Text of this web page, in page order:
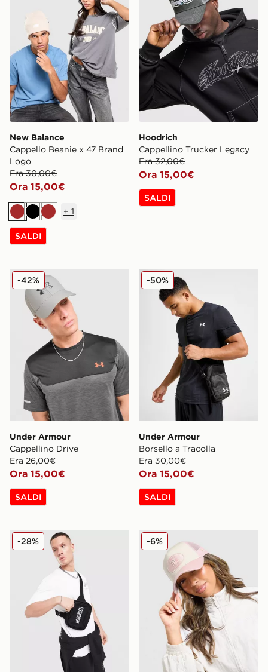
New Balance
Cappello Beanie x 47 Brand
Logo
Era 30,00€
Ora 15,00€
Marrone
NeroMarrone
+ 1
SALDI
Hoodrich
Cappellino Trucker Legacy
Era 32,00€
Ora 15,00€
SALDI
Under Armour Cappellino Drive
Under Armour
Cappellino Drive
Era 26,00€
Ora 15,00€
-42%
SALDI
Under Armour Borsello a
Under Armour
Borsello a Tracolla
Era 30,00€
Ora 15,00€
-50%
SALDI
Hoodrich Borsa a Tracolla Shade
-28% New Era Cappellino MLB
-6%